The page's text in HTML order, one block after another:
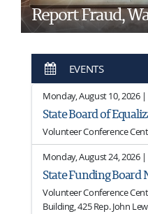
Report Fraud,
EVENTS
Monday, August 10, 2026 |
State Board of
Volunteer Conference
Monday, August 24, 2026 |
State Funding Board
Volunteer Conference
Building, 425 Rep. John